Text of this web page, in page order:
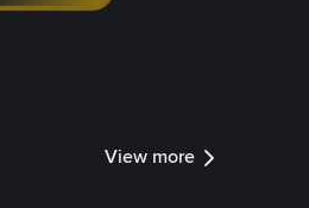
View more